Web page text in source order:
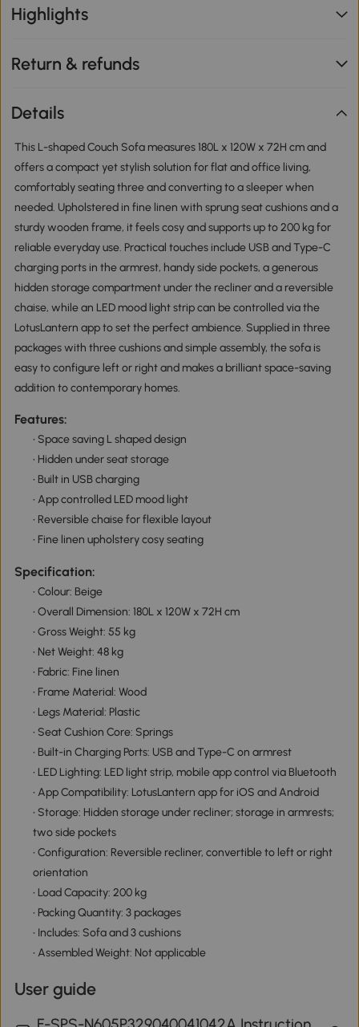
Highlights
Return & refunds
Details
This L-shaped Couch Sofa measures 180L x 120W x 72H cm and
offers a compact yet stylish solution for flat and office living,
comfortably seating three and converting to a sleeper when
needed. Upholstered in fine linen with sprung seat cushions and a
sturdy wooden frame, it feels cosy and supports up to 200 kg for
reliable everyday use. Practical touches include USB and Type-C
charging ports in the armrest, handy side pockets, a generous
hidden storage compartment under the recliner and a reversible
chaise, while an LED mood light strip can be controlled via the
LotusLantern app to set the perfect ambience. Supplied in three
packages with three cushions and simple assembly, the sofa is
easy to configure left or right and makes a brilliant space-saving
addition to contemporary homes.
Features:
• Space saving L shaped design
• Hidden under seat storage
• Built in USB charging
• App controlled LED mood light
• Reversible chaise for flexible layout
• Fine linen upholstery cosy seating
Specification:
• Colour: Beige
• Overall Dimension: 180L x 120W x 72H cm
• Gross Weight: 55 kg
• Net Weight: 48 kg
• Fabric: Fine linen
• Frame Material: Wood
• Legs Material: Plastic
• Seat Cushion Core: Springs
• Built-in Charging Ports: USB and Type-C on armrest
• LED Lighting: LED light strip, mobile app control via Bluetooth
• App Compatibility: LotusLantern app for iOS and Android
• Storage: Hidden storage under recliner; storage in armrests;
two side pockets
• Configuration: Reversible recliner, convertible to left or right
orientation
• Load Capacity: 200 kg
• Packing Quantity: 3 packages
• Includes: Sofa and 3 cushions
• Assembled Weight: Not applicable
User guide